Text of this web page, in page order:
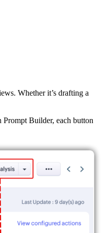
Whether it’s drafting a
Builder, each button